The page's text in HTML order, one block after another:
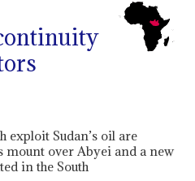
exploit Sudan’s oil are
mount over Abyei and a new
in the South